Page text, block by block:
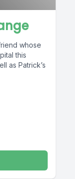
whose
this
as Patrick’s